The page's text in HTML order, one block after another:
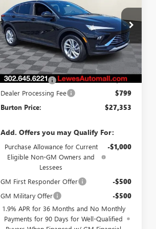
VIN:KL47LAEP1TB212183Stock:L26-1889
Model:4TQ58
In Stock Ext. Int.
Less
MSRP:
$27,030
Burton Discount -$476
Dealer Processing Fee $799
Burton Price: $27,353
Add. Offers you may Qualify For:
Purchase Allowance for Current
Eligible Non-GM Owners and
Lessees
-$1,000
GM First Responder Offer -$500
GM Military Offer -$500
1.9% APR for 36 Months and No Monthly
Payments for 90 Days for Well-Qualified